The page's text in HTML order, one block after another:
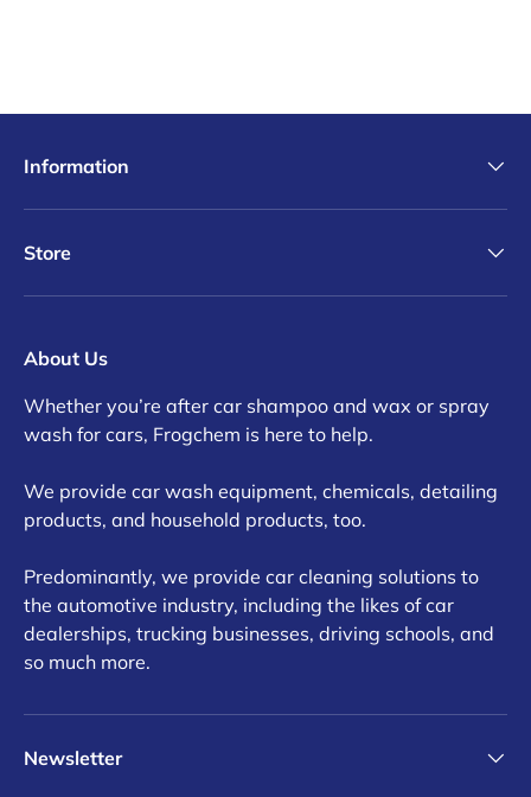
Information
Store
About Us
Whether you’re after car shampoo and wax or spray
wash for cars, Frogchem is here to help.
We provide car wash equipment, chemicals, detailing
products, and household products, too.
Predominantly, we provide car cleaning solutions to
the automotive industry, including the likes of car
dealerships, trucking businesses, driving schools, and
so much more.
Newsletter